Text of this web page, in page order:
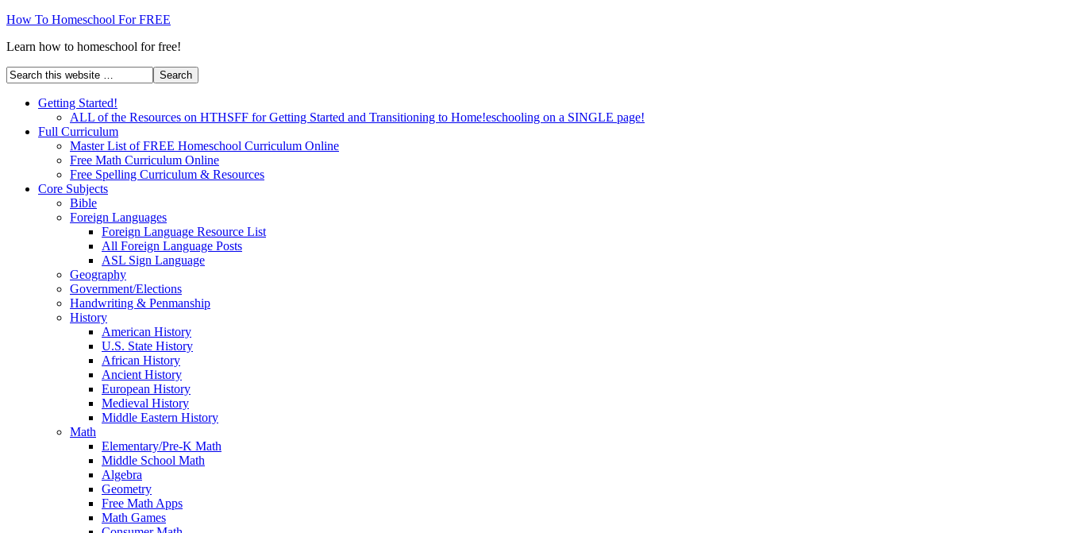
How To Homeschool For FREE
Learn how to homeschool for free!
Getting Started!
ALL of the Resources on HTHSFF for Getting Started and Transitioning to Home!eschooling on a SINGLE page!
Full Curriculum
Master List of FREE Homeschool Curriculum Online
Free Math Curriculum Online
Free Spelling Curriculum & Resources
Core Subjects
Bible
Foreign Languages
Foreign Language Resource List
All Foreign Language Posts
ASL Sign Language
Geography
Government/Elections
Handwriting & Penmanship
History
American History
U.S. State History
African History
Ancient History
European History
Medieval History
Middle Eastern History
Math
Elementary/Pre-K Math
Middle School Math
Algebra
Geometry
Free Math Apps
Math Games